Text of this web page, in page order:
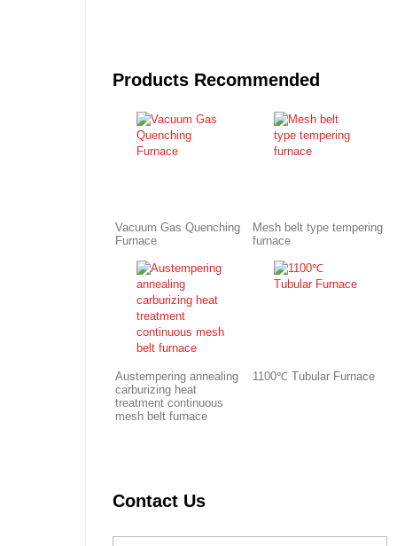
Products Recommended
Vacuum Gas Quenching
Furnace
Mesh belt type tempering
furnace
Austempering annealing
carburizing heat
treatment continuous
mesh belt furnace
1100℃ Tubular Furnace
Contact Us